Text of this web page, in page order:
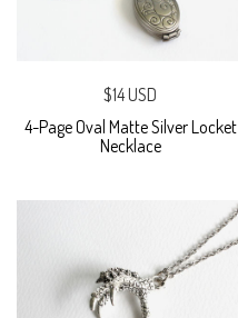
$14 USD
4-Page Oval Matte Silver Locket
Necklace